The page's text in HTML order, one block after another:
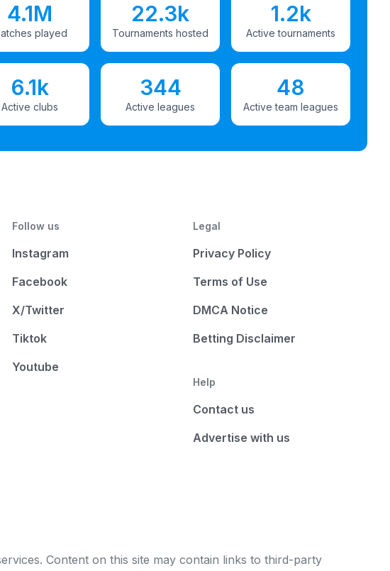
4.1M
played
22.3k
Tournaments hosted
1.2k
Active tournaments
6.1k
Active clubs
344
Active leagues
48
Active team leagues
Follow us
Instagram
Facebook
X/Twitter
Tiktok
Youtube
Legal
Privacy Policy
Terms of Use
DMCA Notice
Betting Disclaimer
Help
Contact us
Advertise with us
Content on this site may contain links to third-party